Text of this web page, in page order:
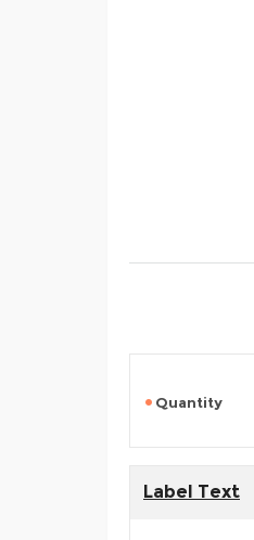
Quantity
Label Text